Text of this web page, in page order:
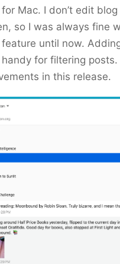
Mac. I don’t edit blog
so I was always fine
until now.
for filtering
in this release.